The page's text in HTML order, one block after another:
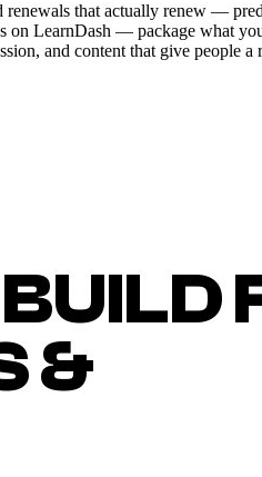
renewals that actually renew —
on LearnDash — package what
and content that give people
&